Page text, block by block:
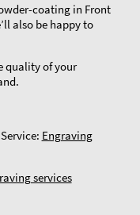
coating in Front
also be happy to
quality of your
Engraving
services